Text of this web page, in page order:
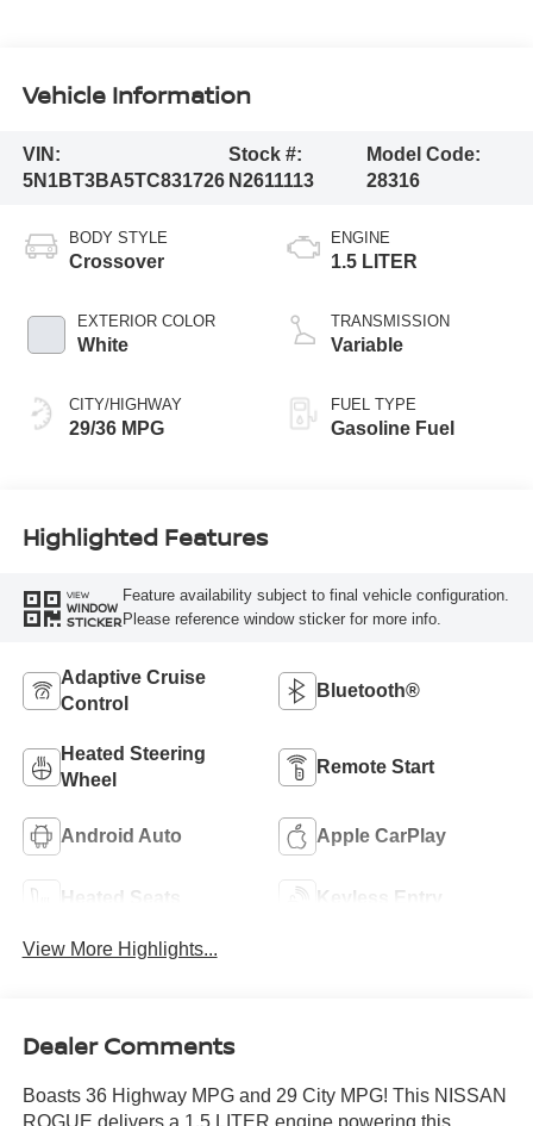
Vehicle Information
VIN:
5N1BT3BA5TC831726
Stock #:
N2611113
Model Code:
28316
BODY STYLE
Crossover
EXTERIOR COLOR
White
CITY/HIGHWAY
29/36 MPG
ENGINE
1.5 LITER
TRANSMISSION
Variable
FUEL TYPE
Gasoline Fuel
Highlighted Features
VIEW
WINDOW
STICKER
Feature availability subject to final vehicle configuration.
Please reference window sticker for more info.
Adaptive Cruise
Control
Bluetooth®
Heated Steering
Wheel
Remote Start
Android Auto Apple CarPlay
Heated Seats Keyless Entry
View More Highlights...
Dealer Comments
Boasts 36 Highway MPG and 29 City MPG! This NISSAN